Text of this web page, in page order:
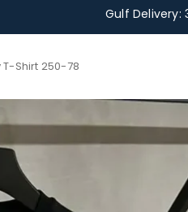
Gulf Delivery:
Shirt 250-78